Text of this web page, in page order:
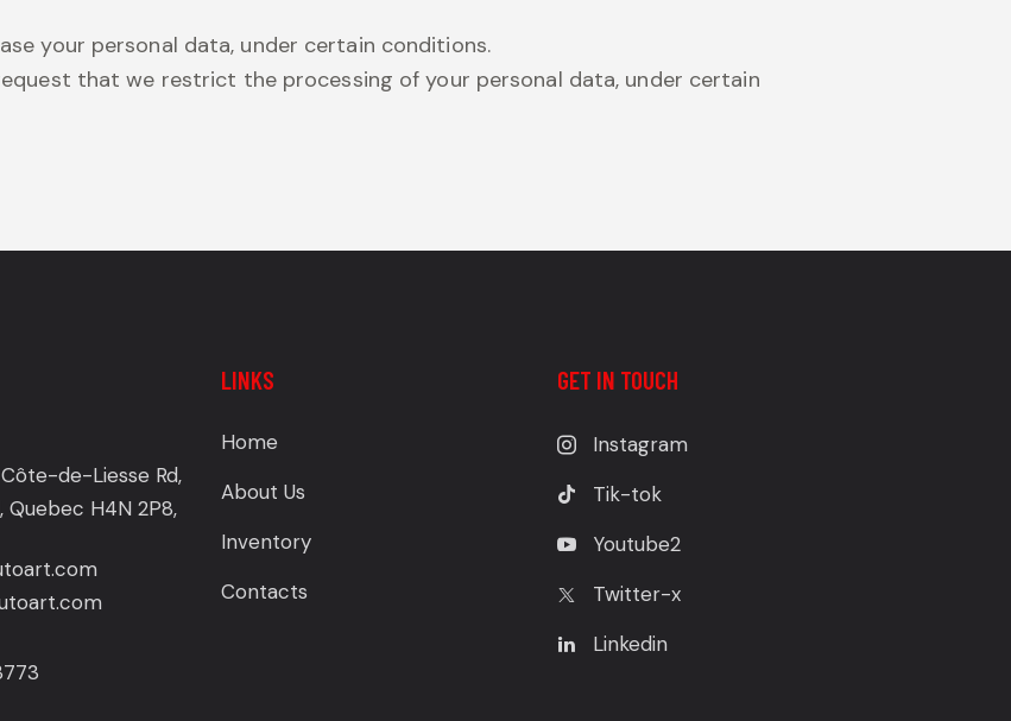
your personal data, under certain conditions.
that we restrict the processing of your personal data, under certain
de-Liesse Rd,
Quebec H4N 2P8,
LINKS
Home
About Us
Inventory
Contacts
GET IN TOUCH
Instagram
Tik-tok
Youtube2
Twitter-x
Linkedin